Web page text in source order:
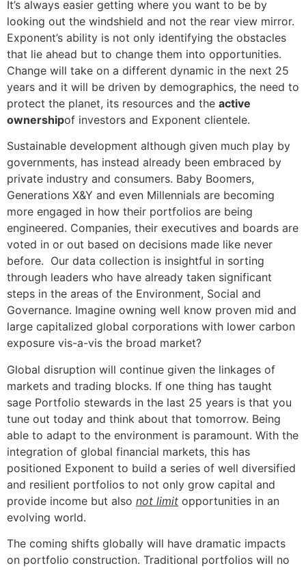
It’s always easier getting where you want to be by
looking out the windshield and not the rear view mirror.
Exponent’s ability is not only identifying the obstacles
that lie ahead but to change them into opportunities.
Change will take on a different dynamic in the next 25
years and it will be driven by demographics, the need to
protect the planet, its resources and the active
ownershipof investors and Exponent clientele.
Sustainable development although given much play by
governments, has instead already been embraced by
private industry and consumers. Baby Boomers,
Generations X&Y and even Millennials are becoming
more engaged in how their portfolios are being
engineered. Companies, their executives and boards are
voted in or out based on decisions made like never
before. Our data collection is insightful in sorting
through leaders who have already taken significant
steps in the areas of the Environment, Social and
Governance. Imagine owning well know proven mid and
large capitalized global corporations with lower carbon
exposure vis-a-vis the broad market?
Global disruption will continue given the linkages of
markets and trading blocks. If one thing has taught
sage Portfolio stewards in the last 25 years is that you
tune out today and think about that tomorrow. Being
able to adapt to the environment is paramount. With the
integration of global financial markets, this has
positioned Exponent to build a series of well diversified
and resilient portfolios to not only grow capital and
provide income but also not limit opportunities in an
evolving world.
The coming shifts globally will have dramatic impacts
on portfolio construction. Traditional portfolios will no